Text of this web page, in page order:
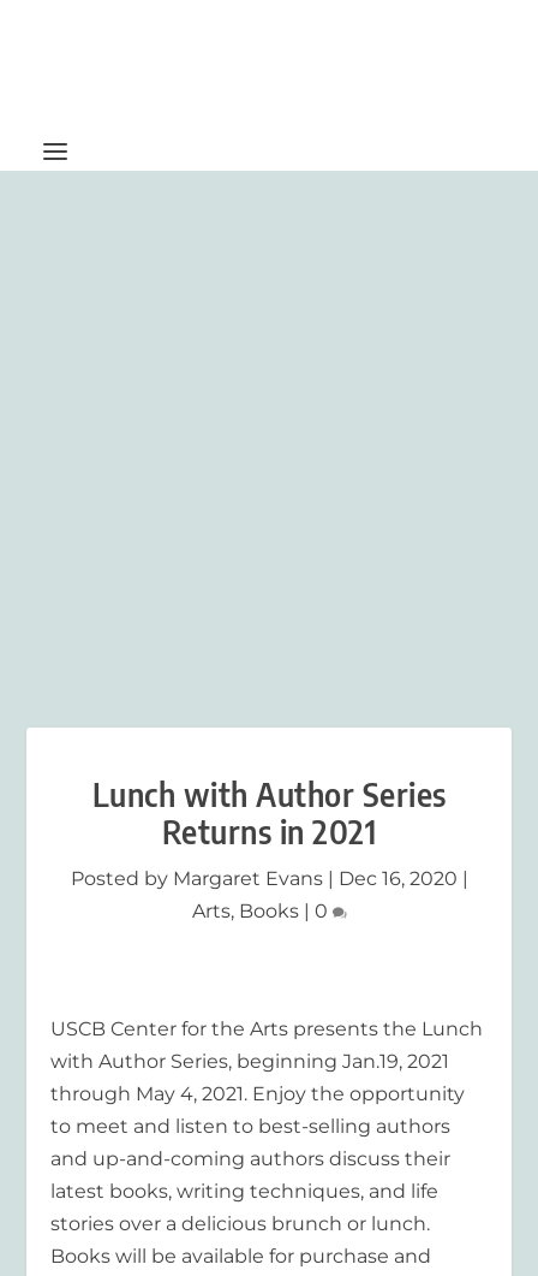
Lunch with Author Series
Returns in 2021
Posted by Margaret Evans| Dec 16, 2020
Arts, Books| 0
USCB Center for the Arts presents the Lunch
with Author Series, beginning Jan.19, 2021
through May 4, 2021. Enjoy the opportunity
to meet and listen to best-selling authors
and up-and-coming authors discuss their
latest books, writing techniques, and life
stories over a delicious brunch or lunch.
Books will be available for purchase and